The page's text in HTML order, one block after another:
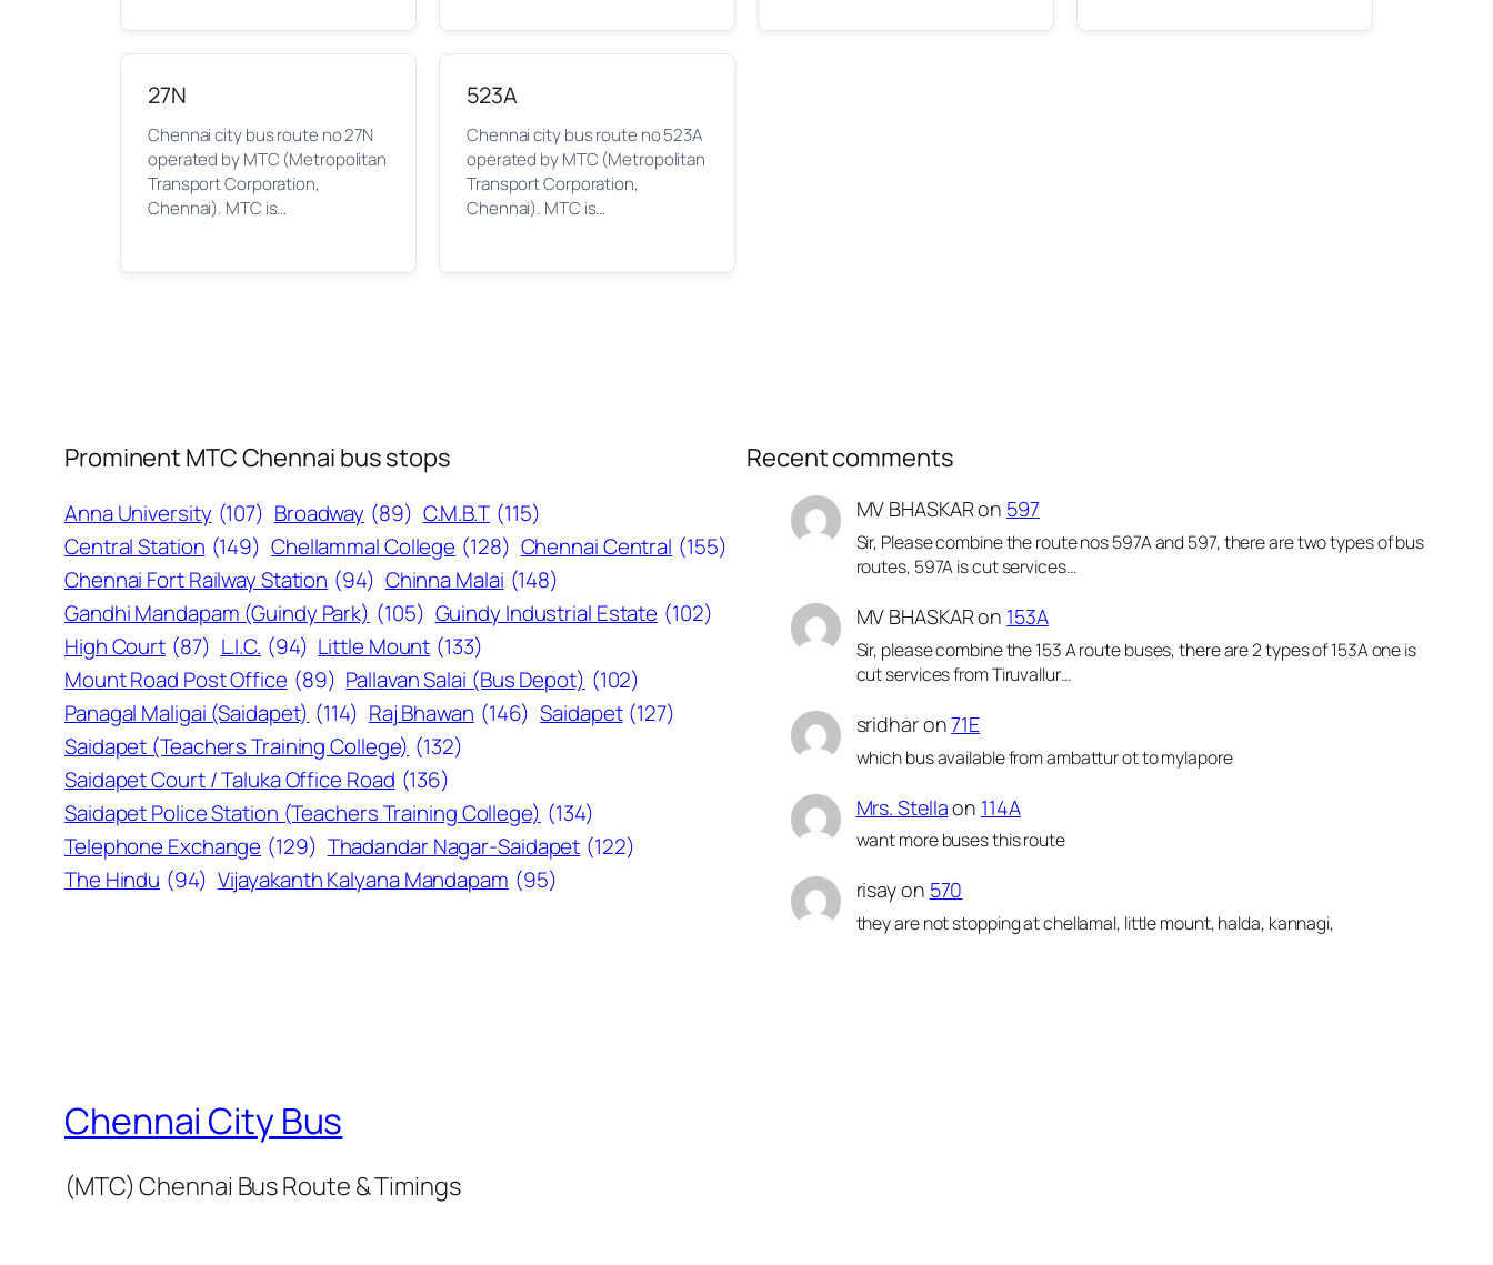
27N
Chennai city bus route no 27N
operated by MTC (Metropolitan
Transport Corporation,
Chennai). MTC is…
523A
Chennai city bus route no 523A
operated by MTC (Metropolitan
Transport Corporation,
Chennai). MTC is…
Prominent MTC Chennai bus stops
Anna University (107) Broadway (89) C.M.B.T (115)
Central Station (149) Chellammal College (128) Chennai Central (155)
Chennai Fort Railway Station (94) Chinna Malai (148)
Gandhi Mandapam (Guindy Park) (105) Guindy Industrial Estate (102)
High Court (87) L.I.C. (94) Little Mount (133)
Mount Road Post Office (89) Pallavan Salai (Bus Depot) (102)
Panagal Maligai (Saidapet) (114) Raj Bhawan (146) Saidapet (127)
Saidapet (Teachers Training College) (132)
Saidapet Court / Taluka Office Road (136)
Saidapet Police Station (Teachers Training College) (134)
Telephone Exchange (129) Thadandar Nagar-Saidapet (122)
The Hindu (94) Vijayakanth Kalyana Mandapam (95)
Recent comments
MV BHASKARon 597
Sir, Please combine the route nos 597A and 597, there are two types of bus
routes, 597A is cut services…
MV BHASKARon 153A
Sir, please combine the 153 A route buses, there are 2 types of 153A one is
cut services from Tiruvallur…
sridharon71E
which bus available from ambattur ot to mylapore
Mrs. Stellaon 114A
want more buses this route
risayon 570
they are not stopping at chellamal, little mount, halda, kannagi,
Chennai City Bus
(MTC) Chennai Bus Route & Timings